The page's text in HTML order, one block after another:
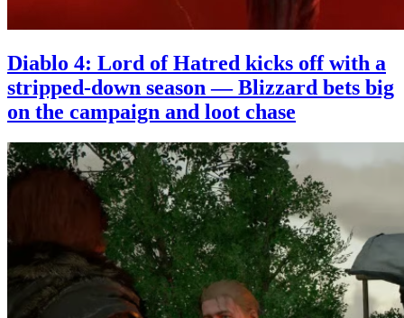
Diablo 4: Lord of Hatred kicks off with a
stripped-down season — Blizzard bets big
on the campaign and loot chase